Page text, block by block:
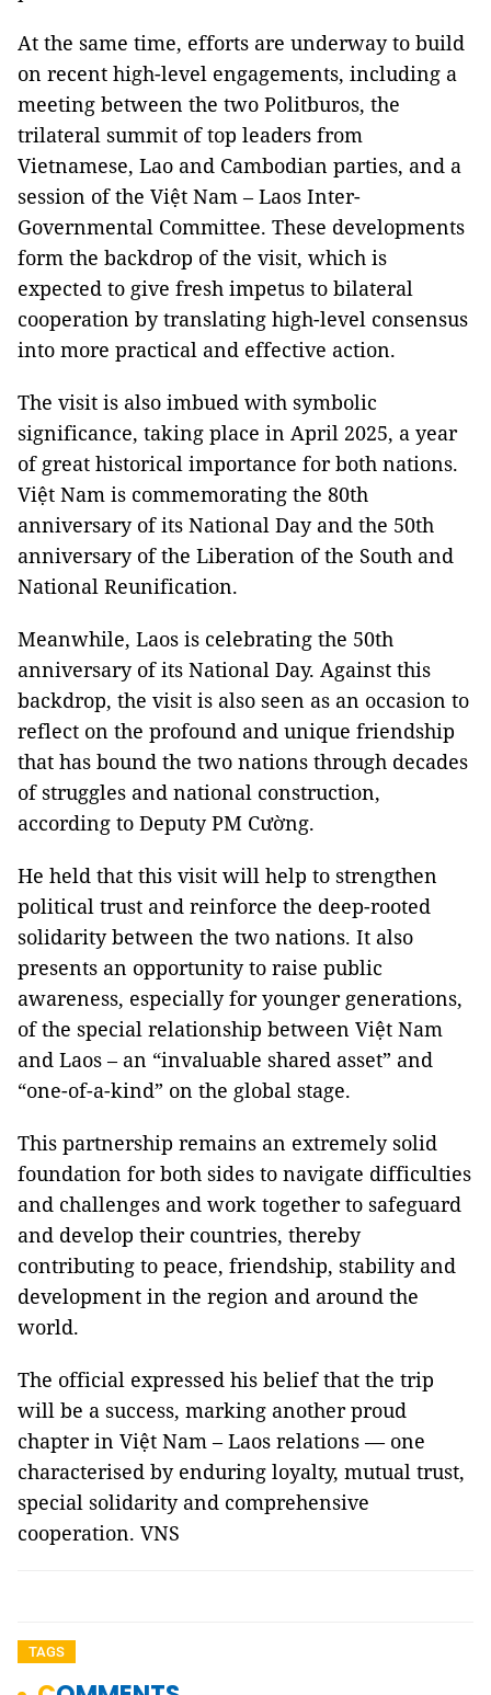
At the same time, efforts are underway to build
on recent high-level engagements, including a
meeting between the two Politburos, the
trilateral summit of top leaders from
Vietnamese, Lao and Cambodian parties, and a
session of the Việt Nam – Laos Inter-
Governmental Committee. These developments
form the backdrop of the visit, which is
expected to give fresh impetus to bilateral
cooperation by translating high-level consensus
into more practical and effective action.
The visit is also imbued with symbolic
significance, taking place in April 2025, a year
of great historical importance for both nations.
Việt Nam is commemorating the 80th
anniversary of its National Day and the 50th
anniversary of the Liberation of the South and
National Reunification.
Meanwhile, Laos is celebrating the 50th
anniversary of its National Day. Against this
backdrop, the visit is also seen as an occasion to
reflect on the profound and unique friendship
that has bound the two nations through decades
of struggles and national construction,
according to Deputy PM Cường.
He held that this visit will help to strengthen
political trust and reinforce the deep-rooted
solidarity between the two nations. It also
presents an opportunity to raise public
awareness, especially for younger generations,
of the special relationship between Việt Nam
and Laos – an “invaluable shared asset” and
“one-of-a-kind” on the global stage.
This partnership remains an extremely solid
foundation for both sides to navigate difficulties
and challenges and work together to safeguard
and develop their countries, thereby
contributing to peace, friendship, stability and
development in the region and around the
world.
The official expressed his belief that the trip
will be a success, marking another proud
chapter in Việt Nam – Laos relations — one
characterised by enduring loyalty, mutual trust,
special solidarity and comprehensive
cooperation. VNS
TAGS